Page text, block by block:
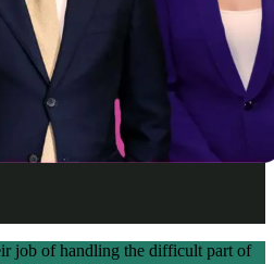
job of handling the difficult part of